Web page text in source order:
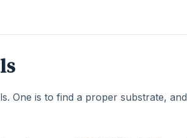
One is to find a proper substrate, and